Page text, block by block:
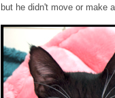
but he didn't move or make